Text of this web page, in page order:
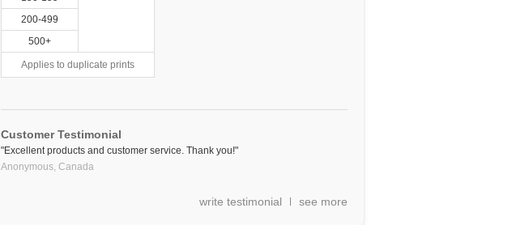
200-499
500+
Applies to duplicate prints
Customer Testimonial
"Excellent products and customer service. Thank you!"
Anonymous, Canada
write testimonial see more